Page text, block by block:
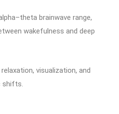
brainwave range,
wakefulness and deep
visualization, and
shifts.